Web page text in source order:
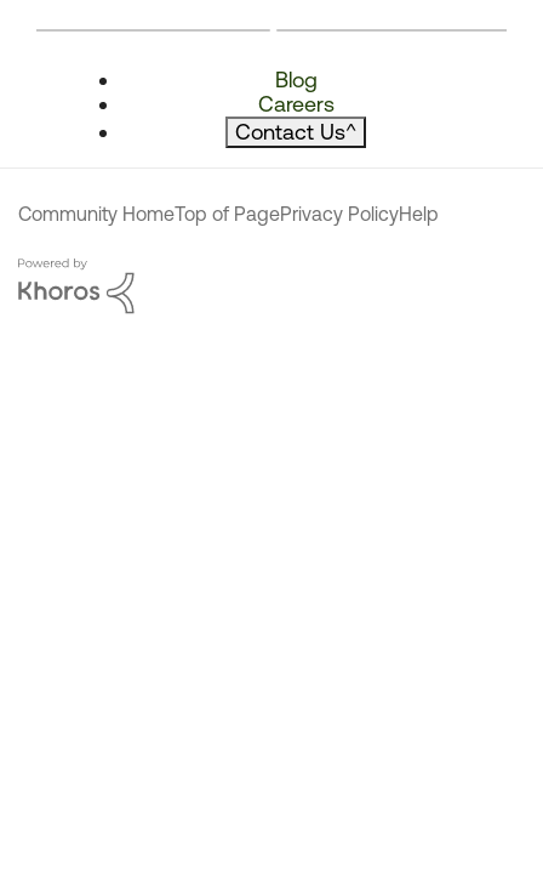
Blog
Careers
Contact Us^
Community HomeTop of PagePrivacy PolicyHelp